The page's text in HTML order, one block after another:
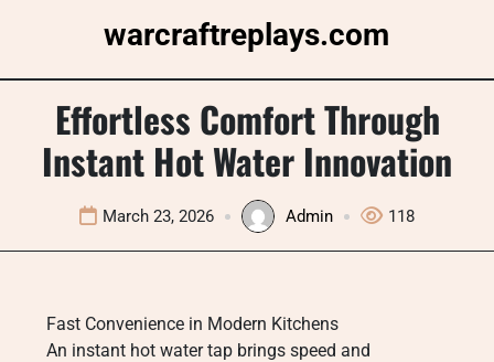
warcraftreplays.com
Effortless Comfort Through
Instant Hot Water Innovation
March 23, 2026 Admin 118
Fast Convenience in Modern Kitchens
An instant hot water tap brings speed and